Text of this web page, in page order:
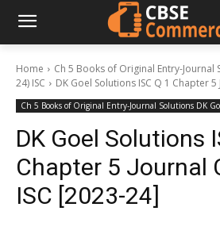
Home
Ch 5 Books of Original Entry-Journal
24) ISC
DK Goel Solutions ISC Q 1 Chapter 5
Ch 5 Books of Original Entry-Journal Solutions DK
DK Goel Solutions
Chapter 5 Journal
ISC [2023-24]